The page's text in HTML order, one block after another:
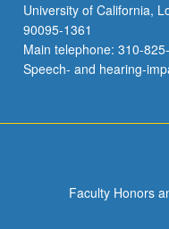
University of California,
90095-1361
Main telephone: 310-
Speech- and hearing-
Faculty Honors